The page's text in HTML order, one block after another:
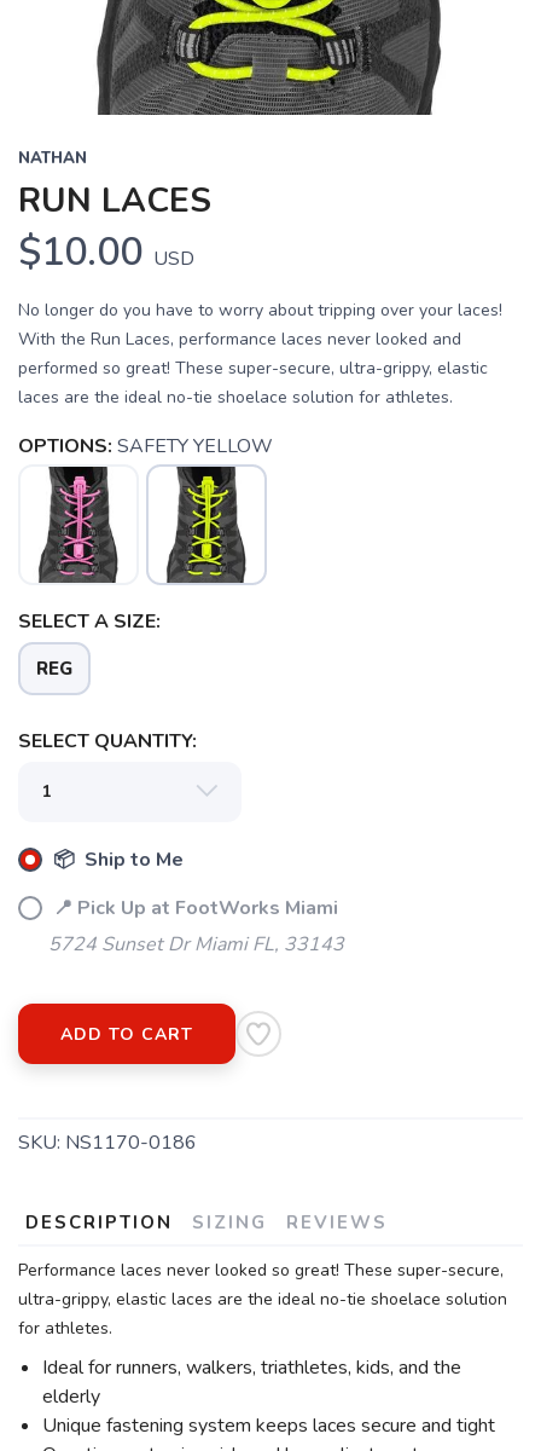
NATHAN
RUN LACES
$10.00 USD
No longer do you have to worry about tripping over your laces!
With the Run Laces, performance laces never looked and
performed so great! These super-secure, ultra-grippy, elastic
laces are the ideal no-tie shoelace solution for athletes.
OPTIONS: SAFETY YELLOW
SELECT A SIZE:
REG
SELECT QUANTITY:
📦 Ship to Me
📍 Pick Up at FootWorks Miami
5724 Sunset Dr Miami FL, 33143
ADD TO CART
SKU: NS1170-0186
DESCRIPTION SIZING REVIEWS
Performance laces never looked so great! These super-secure,
ultra-grippy, elastic laces are the ideal no-tie shoelace solution
for athletes.
Ideal for runners, walkers, triathletes, kids, and the
elderly
Unique fastening system keeps laces secure and tight